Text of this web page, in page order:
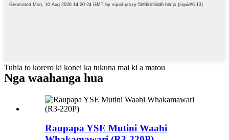
Tuhia to korero ki konei ka tukuna mai ki a matou
Nga waahanga hua
Raupapa YSE Mutini Waahi